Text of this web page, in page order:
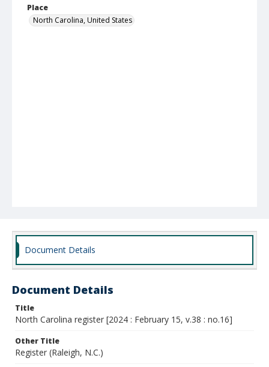
Place
North Carolina, United States
Document Details
Document Details
Title
North Carolina register [2024 : February 15, v.38 : no.16]
Other Title
Register (Raleigh, N.C.)